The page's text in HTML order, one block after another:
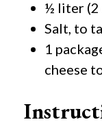
½ liter (2
Salt, to
1
cheese